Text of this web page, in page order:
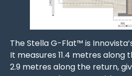
The Stella G-Flat™ is
It measures 11.4 metres along
2.9 metres along the return,